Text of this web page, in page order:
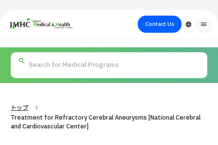
Japan Medical & Health Tourism Center (JMHC)Contact Us language menu
About Japan
Medical
Flow of Medical
Consultation
Search by
Body Part
Search by Test /
Procedure
for
PICK UP PROGRAM
トップ
Treatment for Refractory Cerebral Aneurysms [National Cerebral
and Cardiovascular Center]